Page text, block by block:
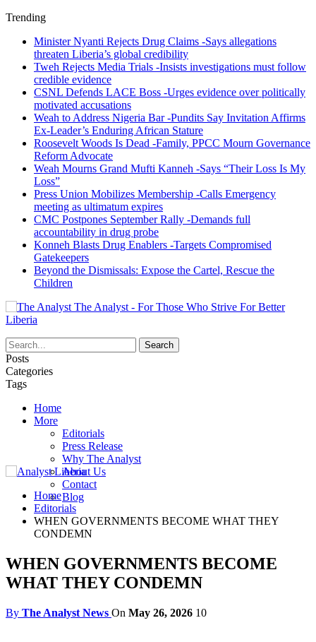
Trending
Minister Nyanti Rejects Drug Claims -Says allegations
threaten Liberia’s global credibility
Tweh Rejects Media Trials -Insists investigations must follow
credible evidence
CSNL Defends LACE Boss -Urges evidence over politically
motivated accusations
Weah to Address Nigeria Bar -Pundits Say Invitation Affirms
Ex-Leader’s Enduring African Stature
Roosevelt Woods Is Dead -Family, PPCC Mourn Governance
Reform Advocate
Weah Mourns Grand Mufti Kanneh -Says “Their Loss Is My
Loss”
Press Union Mobilizes Membership -Calls Emergency
meeting as ultimatum expires
CMC Postpones September Rally -Demands full
accountability in drug probe
Konneh Blasts Drug Enablers -Targets Compromised
Gatekeepers
Beyond the Dismissals: Expose the Cartel, Rescue the
Children
The Analyst - For Those Who Strive For Better
Liberia
Posts
Categories
Tags
Home
More
Editorials
Press Release
Why The Analyst
About Us
Contact
Blog
Home
Editorials
WHEN GOVERNMENTS BECOME WHAT THEY
CONDEMN
WHEN GOVERNMENTS BECOME
WHAT THEY CONDEMN
By The Analyst News On May 26, 2026 10